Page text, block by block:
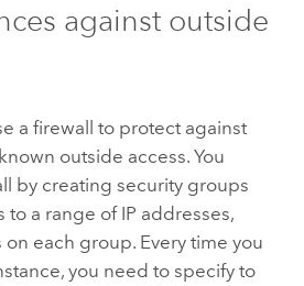
against outside
a firewall to protect against
outside access. You
by creating security groups
a range of IP addresses,
each group. Every time you
you need to specify to